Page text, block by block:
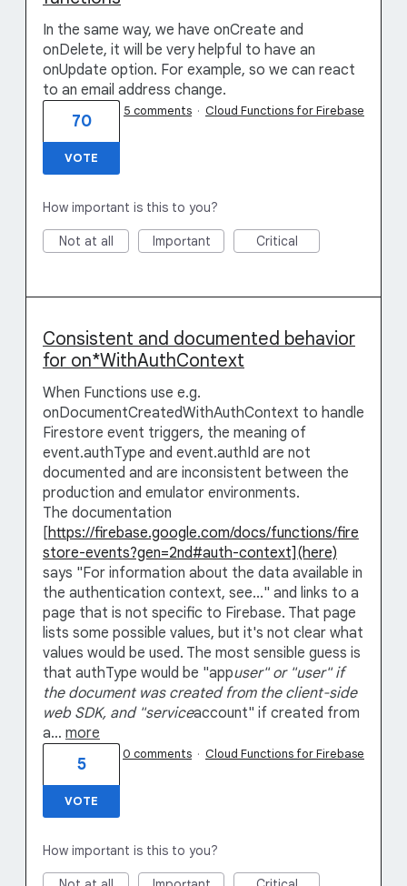
In the same way, we have onCreate and
onDelete, it will be very helpful to have an
onUpdate option. For example, so we can react
to an email address change.
70
VOTE
5 comments · Cloud Functions for Firebase
How important is this to you?
Not at all Important Critical
Consistent and documented behavior
for on*WithAuthContext
When Functions use e.g.
onDocumentCreatedWithAuthContext to handle
Firestore event triggers, the meaning of
event.authType and event.authId are not
documented and are inconsistent between the
production and emulator environments.
The documentation
[https://firebase.google.com/docs/functions/fire
store-events?gen=2nd#auth-context](here)
says "For information about the data available in
the authentication context, see..." and links to a
page that is not specific to Firebase. That page
lists some possible values, but it's not clear what
values would be used. The most sensible guess is
that authType would be "appuser" or "user" if
the document was created from the client-side
web SDK, and "serviceaccount" if created from
a… more
5
VOTE
0 comments · Cloud Functions for Firebase
How important is this to you?